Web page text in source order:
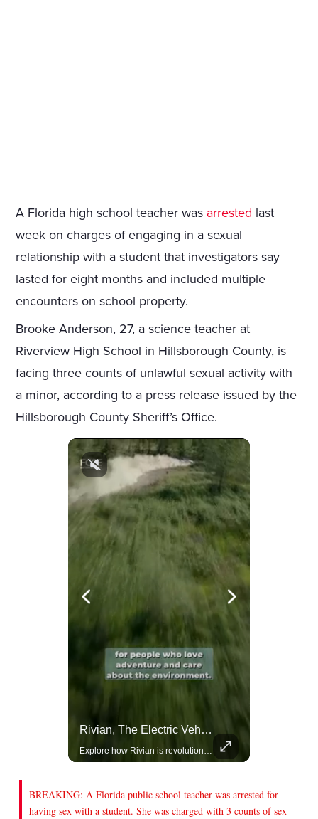
A Florida high school teacher was arrested last
week on charges of engaging in a sexual
relationship with a student that investigators say
lasted for eight months and included multiple
encounters on school property.
Brooke Anderson, 27, a science teacher at
Riverview High School in Hillsborough County, is
facing three counts of unlawful sexual activity with
a minor, according to a press release issued by the
Hillsborough County Sheriff’s Office.
Rivian, The Electric Vehicle Brand Redefining Adventure
Explore how Rivian is revolutionizing the EV industry with rugged, eco-friendly vehicles designed for adventure.
BREAKING: A Florida public school teacher was arrested for
having sex with a student. She was charged with 3 counts of sex